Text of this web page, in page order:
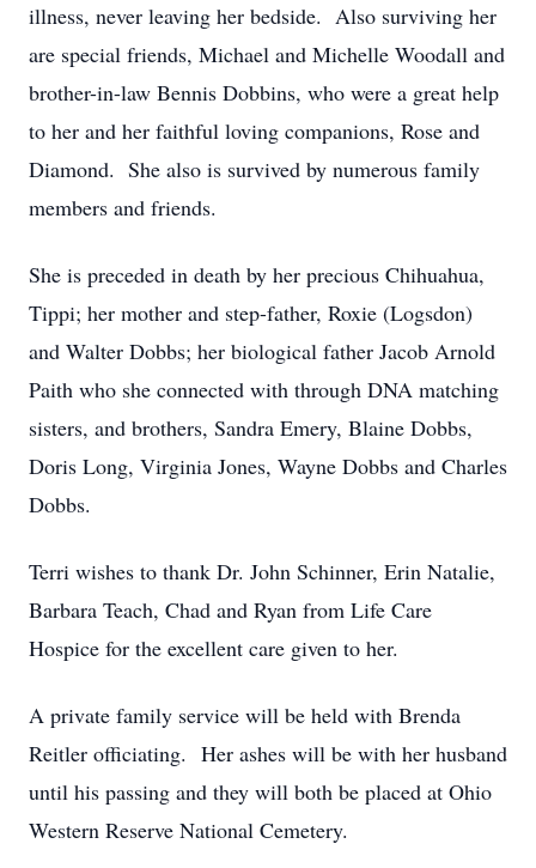
illness, never leaving her bedside. Also surviving her
are special friends, Michael and Michelle Woodall and
brother-in-law Bennis Dobbins, who were a great help
to her and her faithful loving companions, Rose and
Diamond. She also is survived by numerous family
members and friends.
She is preceded in death by her precious Chihuahua,
Tippi; her mother and step-father, Roxie (Logsdon)
and Walter Dobbs; her biological father Jacob Arnold
Paith who she connected with through DNA matching
sisters, and brothers, Sandra Emery, Blaine Dobbs,
Doris Long, Virginia Jones, Wayne Dobbs and Charles
Dobbs.
Terri wishes to thank Dr. John Schinner, Erin Natalie,
Barbara Teach, Chad and Ryan from Life Care
Hospice for the excellent care given to her.
A private family service will be held with Brenda
Reitler officiating. Her ashes will be with her husband
until his passing and they will both be placed at Ohio
Western Reserve National Cemetery.